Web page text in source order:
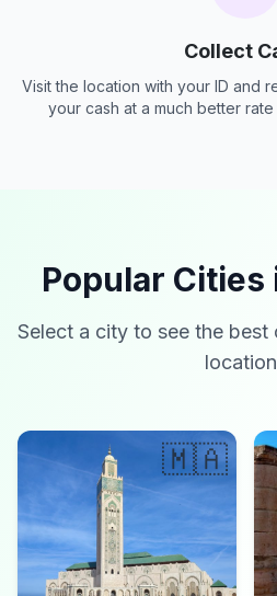
Collect
Visit the location with your ID and
your cash at a much better
Popular Cities
Select a city to see the best
🇲🇦